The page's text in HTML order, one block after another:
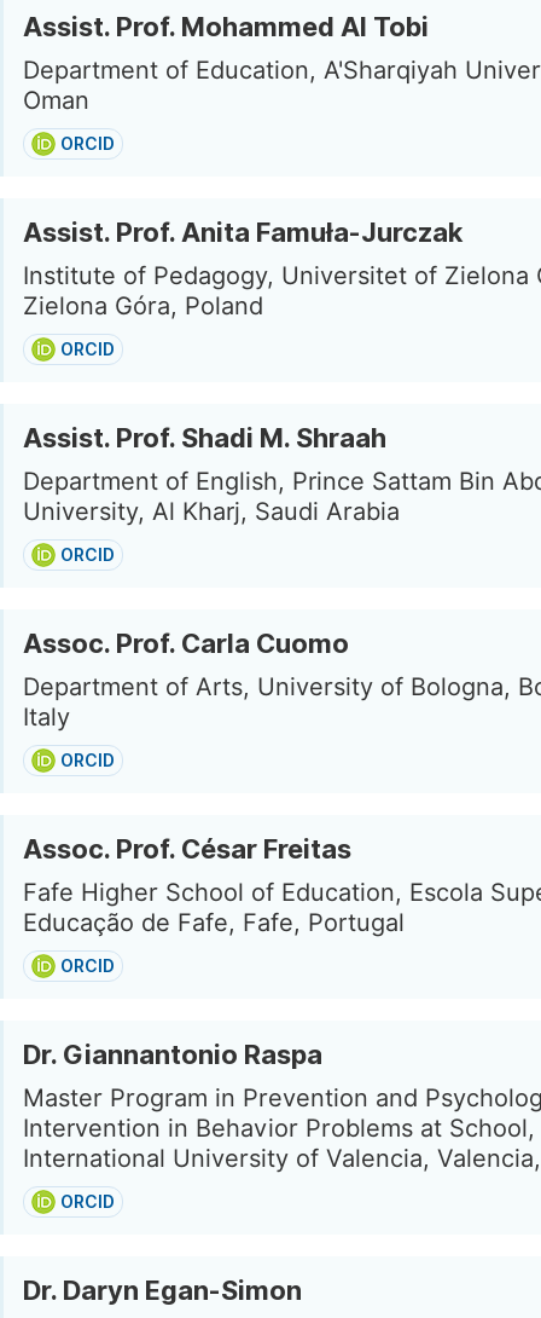
Assist. Prof. Mohammed Al Tobi
Department of Education, A'Sharqiyah
Oman
ORCID
Assist. Prof. Anita Famuła-Jurczak
Institute of Pedagogy, Universitet of Zielona
Zielona Góra, Poland
ORCID
Assist. Prof. Shadi M. Shraah
Department of English, Prince Sattam Bin
University, Al Kharj, Saudi Arabia
ORCID
Assoc. Prof. Carla Cuomo
Department of Arts, University of Bologna,
Italy
ORCID
Assoc. Prof. César Freitas
Fafe Higher School of Education, Escola
Educação de Fafe, Fafe, Portugal
ORCID
Dr. Giannantonio Raspa
Master Program in Prevention and
Intervention in Behavior Problems at School,
International University of Valencia,
ORCID
Dr. Daryn Egan-Simon